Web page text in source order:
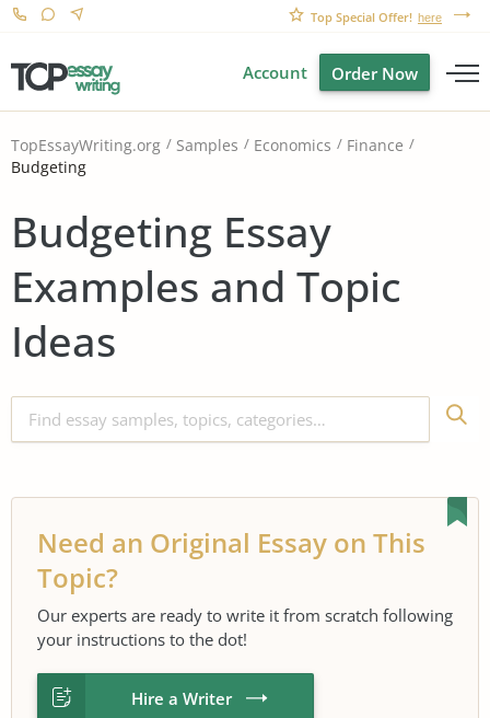
Top Special Offer! here
Account Order Now
TopEssayWriting.org Samples Economics
Finance
Budgeting
Budgeting Essay
Examples and Topic
Ideas
Need an Original Essay on This
Topic?
Our experts are ready to write it from scratch following
your instructions to the dot!
Hire a Writer